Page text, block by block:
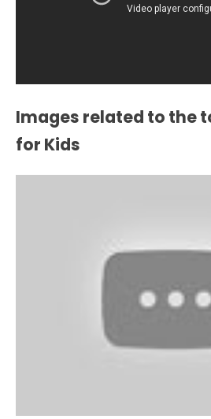
Images related to the
for Kids